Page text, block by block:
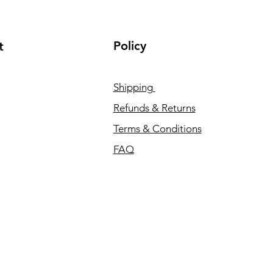
Policy
Shipping
Refunds & Returns
Terms & Conditions
FAQ